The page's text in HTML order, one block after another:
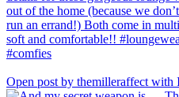
Open post by themilleraffect with